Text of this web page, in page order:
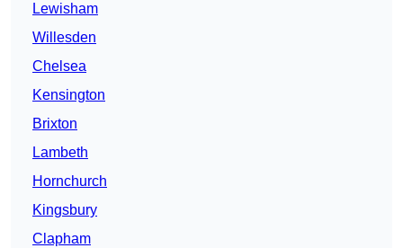
Lewisham
Willesden
Chelsea
Kensington
Brixton
Lambeth
Hornchurch
Kingsbury
Clapham